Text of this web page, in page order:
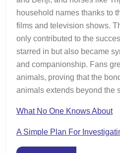
household names thanks to
films and television shows.
only contributed to the
starred in but also became
and companionship. Fans
animals, proving that the
animals extends beyond the
What No One Knows About
A Simple Plan For